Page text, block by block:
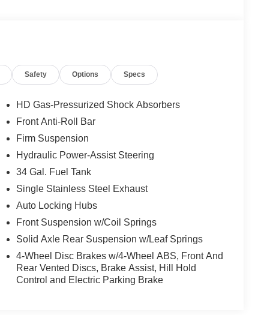
Safety Options Specs
HD Gas-Pressurized Shock Absorbers
Front Anti-Roll Bar
Firm Suspension
Hydraulic Power-Assist Steering
34 Gal. Fuel Tank
Single Stainless Steel Exhaust
Auto Locking Hubs
Front Suspension w/Coil Springs
Solid Axle Rear Suspension w/Leaf Springs
4-Wheel Disc Brakes w/4-Wheel ABS, Front And
Rear Vented Discs, Brake Assist, Hill Hold
Control and Electric Parking Brake